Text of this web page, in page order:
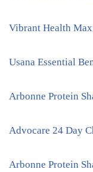
Vibrant Health
Usana Essential
Arbonne Protein
Advocare 24 Day
Arbonne Protein